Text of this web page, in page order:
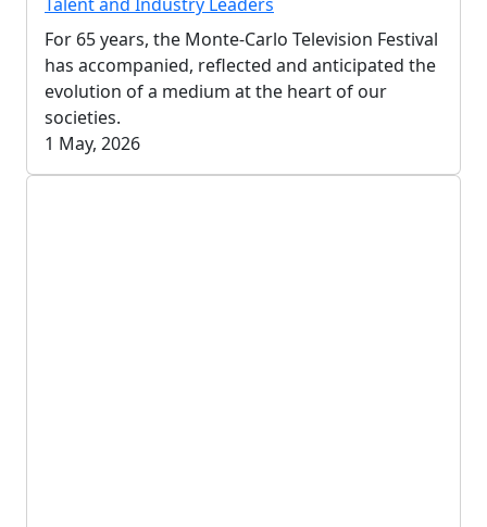
For 65 years, the Monte-Carlo Television Festival
has accompanied, reflected and anticipated the
evolution of a medium at the heart of our
societies.
1 May, 2026